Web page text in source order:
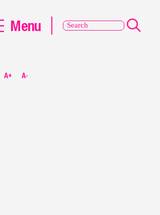
A+ A-
Menu